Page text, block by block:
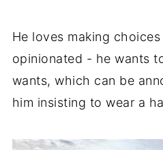
He loves making
opinionated - he wants
wants, which can be
him insisting to wear a